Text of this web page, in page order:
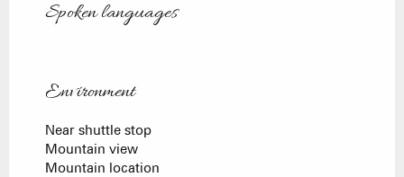
Spoken languages
Spoken languages
Environment
Environment
Near shuttle stop
Mountain view
Mountain location